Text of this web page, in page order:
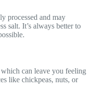
processed and may
salt. It’s always better to
can leave you feeling
like chickpeas, nuts, or